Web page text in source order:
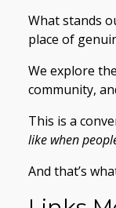
What stands
place of
We explore
community,
This is a
like when
And that’s